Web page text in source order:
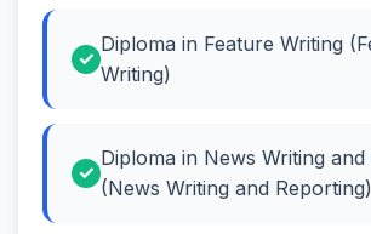
Diploma in Feature Writing
Writing)
Diploma in News Writing and
(News Writing and Reporting)